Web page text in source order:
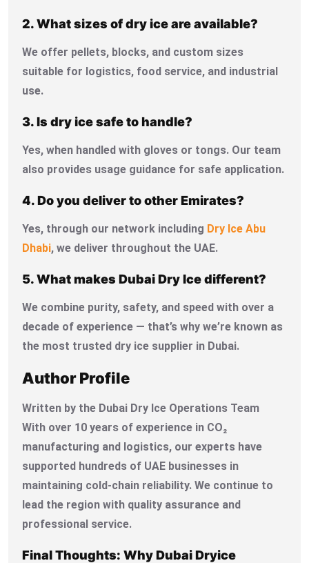
2. What sizes of dry ice are available?
We offer pellets, blocks, and custom sizes
suitable for logistics, food service, and industrial
use.
3. Is dry ice safe to handle?
Yes, when handled with gloves or tongs. Our team
also provides usage guidance for safe application.
4. Do you deliver to other Emirates?
Yes, through our network including Dry Ice Abu
Dhabi, we deliver throughout the UAE.
5. What makes Dubai Dry Ice different?
We combine purity, safety, and speed with over a
decade of experience — that’s why we’re known as
the most trusted dry ice supplier in Dubai.
Author Profile
Written by the Dubai Dry Ice Operations Team
With over 10 years of experience in CO₂
manufacturing and logistics, our experts have
supported hundreds of UAE businesses in
maintaining cold-chain reliability. We continue to
lead the region with quality assurance and
professional service.
Final Thoughts: Why Dubai Dryice